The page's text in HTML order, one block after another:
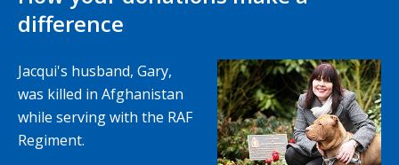
difference
Jacqui's husband, Gary,
was killed in Afghanistan
while serving with the RAF
Regiment.